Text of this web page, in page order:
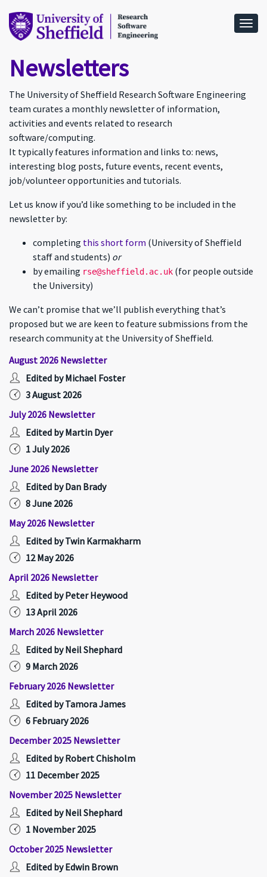
Newsletters
The University of Sheffield Research Software Engineering
team curates a monthly newsletter of information,
activities and events related to research
software/computing.
It typically features information and links to: news,
interesting blog posts, future events, recent events,
job/volunteer opportunities and tutorials.
Let us know if you’d like something to be included in the
newsletter by:
completing this short form (University of Sheffield
staff and students) or
by emailing rse@sheffield.ac.uk (for people outside
the University)
We can’t promise that we’ll publish everything that’s
proposed but we are keen to feature submissions from the
research community at the University of Sheffield.
August 2026 Newsletter
Edited by Michael Foster
3 August 2026
July 2026 Newsletter
Edited by Martin Dyer
1 July 2026
June 2026 Newsletter
Edited by Dan Brady
8 June 2026
May 2026 Newsletter
Edited by Twin Karmakharm
12 May 2026
April 2026 Newsletter
Edited by Peter Heywood
13 April 2026
March 2026 Newsletter
Edited by Neil Shephard
9 March 2026
February 2026 Newsletter
Edited by Tamora James
6 February 2026
December 2025 Newsletter
Edited by Robert Chisholm
11 December 2025
November 2025 Newsletter
Edited by Neil Shephard
1 November 2025
October 2025 Newsletter
Edited by Edwin Brown